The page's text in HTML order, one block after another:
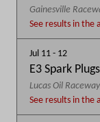
Gainesville
See results in the
Jul 11 - 12
E3 Spark
Lucas Oil
See results in the